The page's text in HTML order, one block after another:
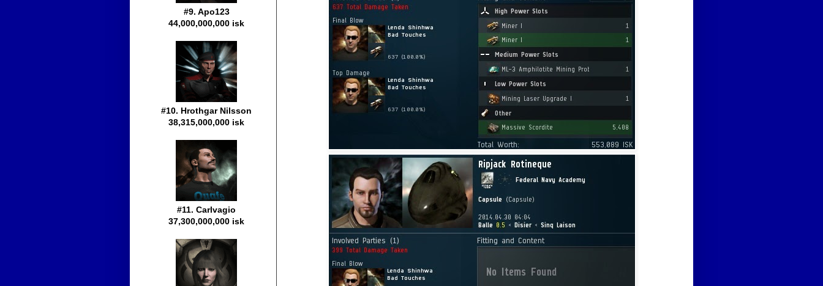
#9. Apo123
44,000,000,000 isk
#10. Hrothgar Nilsson
38,315,000,000 isk
#11. Carlvagio
37,300,000,000 isk